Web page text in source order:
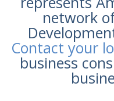
network
Contact your
business